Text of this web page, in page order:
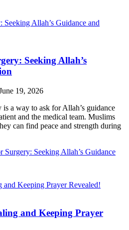
Seeking Allah’s
19, 2026
a way to ask for Allah’s guidance
and the medical team. Muslims
can find peace and strength during
Surgery: Seeking Allah’s Guidance
and Keeping Prayer